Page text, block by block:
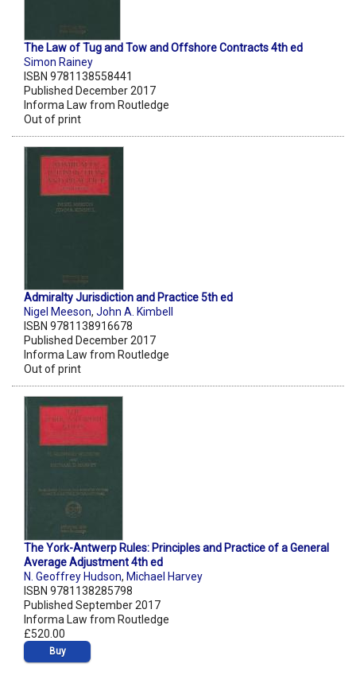
The Law of Tug and Tow and Offshore Contracts 4th ed
Simon Rainey
ISBN 9781138558441
Published December 2017
Informa Law from Routledge
Out of print
Admiralty Jurisdiction and Practice 5th ed
Nigel Meeson, John A. Kimbell
ISBN 9781138916678
Published December 2017
Informa Law from Routledge
Out of print
The York-Antwerp Rules: Principles and Practice of a General
Average Adjustment 4th ed
N. Geoffrey Hudson, Michael Harvey
ISBN 9781138285798
Published September 2017
Informa Law from Routledge
£520.00
Buy